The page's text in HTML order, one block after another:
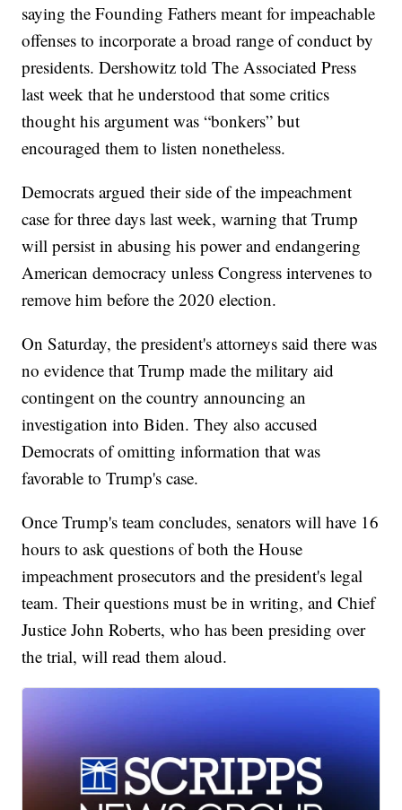
saying the Founding Fathers meant for impeachable
offenses to incorporate a broad range of conduct by
presidents. Dershowitz told The Associated Press
last week that he understood that some critics
thought his argument was “bonkers” but
encouraged them to listen nonetheless.
Democrats argued their side of the impeachment
case for three days last week, warning that Trump
will persist in abusing his power and endangering
American democracy unless Congress intervenes to
remove him before the 2020 election.
On Saturday, the president's attorneys said there was
no evidence that Trump made the military aid
contingent on the country announcing an
investigation into Biden. They also accused
Democrats of omitting information that was
favorable to Trump's case.
Once Trump's team concludes, senators will have 16
hours to ask questions of both the House
impeachment prosecutors and the president's legal
team. Their questions must be in writing, and Chief
Justice John Roberts, who has been presiding over
the trial, will read them aloud.